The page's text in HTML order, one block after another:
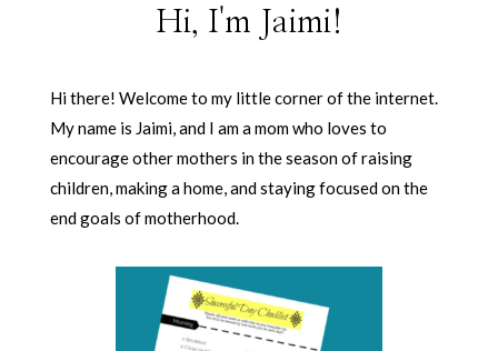
Hi, I'm Jaimi!
Hi there! Welcome to my little corner of the internet.
My name is Jaimi, and I am a mom who loves to
encourage other mothers in the season of raising
children, making a home, and staying focused on the
end goals of motherhood.